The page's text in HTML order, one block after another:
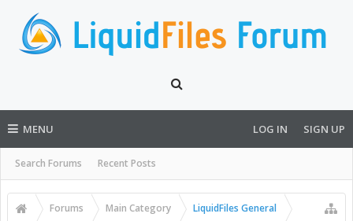
MENU
Search Forums Recent Posts
LOG IN SIGN UP
Forums Main Category LiquidFiles General